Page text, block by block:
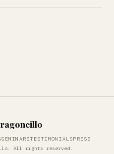
SEMINARSTESTIMONIALSPRESS
All rights reserved.